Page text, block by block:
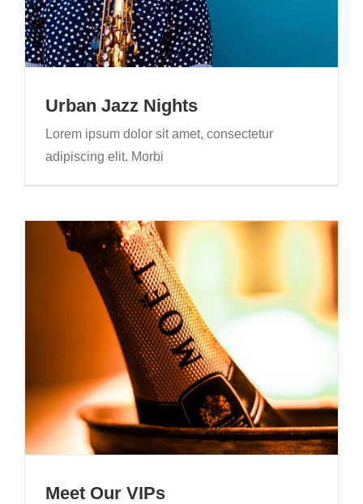
Urban Jazz Nights
Lorem ipsum dolor sit amet, consectetur
adipiscing elit. Morbi
Meet Our VIPs